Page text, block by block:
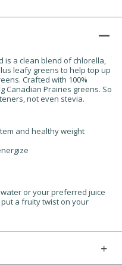
is a clean blend of chlorella,
leafy greens to help top up
Crafted with 100%
Canadian Prairies greens. So
not even stevia.
and healthy weight
water or your preferred juice
a fruity twist on your